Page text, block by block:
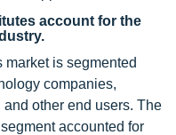
account for the
is segmented
companies,
other end users. The
accounted for